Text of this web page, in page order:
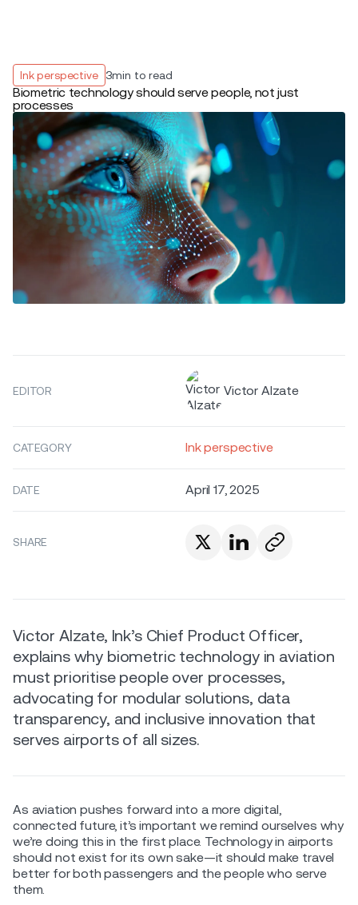
Ink perspective 3min to read
Biometric technology should serve people, not just
processes
EDITOR Victor Alzate
CATEGORY Ink perspective
DATE April 17, 2025
SHARE
Victor Alzate, Ink’s Chief Product Officer,
explains why biometric technology in aviation
must prioritise people over processes,
advocating for modular solutions, data
transparency, and inclusive innovation that
serves airports of all sizes.
As aviation pushes forward into a more digital,
connected future, it’s important we remind ourselves why
we’re doing this in the first place. Technology in airports
should not exist for its own sake—it should make travel
better for both passengers and the people who serve
them.